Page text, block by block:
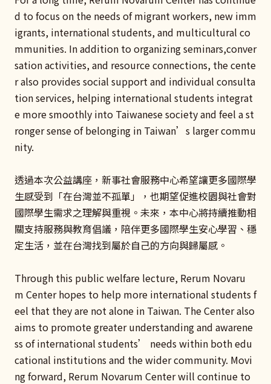
d to focus on the needs of migrant workers, new imm
igrants, international students, and multicultural co
mmunities. In addition to organizing seminars,conver
sation activities, and resource connections, the cente
r also provides social support and individual consulta
tion services, helping international students integrat
e more smoothly into Taiwanese society and feel a st
ronger sense of belonging in Taiwan’s larger commu
nity.
透過本次公益講座，新事社會服務中心希望讓更多國際學
生感受到「在台灣並不孤單」，也期望促進校園與社會對
國際學生需求之理解與重視。未來，本中心將持續推動相
關支持服務與教育倡議，陪伴更多國際學生安心學習、穩
定生活，並在台灣找到屬於自己的方向與歸屬感。
Through this public welfare lecture, Rerum Novaru
m Center hopes to help more international students f
eel that they are not alone in Taiwan. The Center also
aims to promote greater understanding and awarene
ss of international students’ needs within both edu
cational institutions and the wider community. Movi
ng forward, Rerum Novarum Center will continue to